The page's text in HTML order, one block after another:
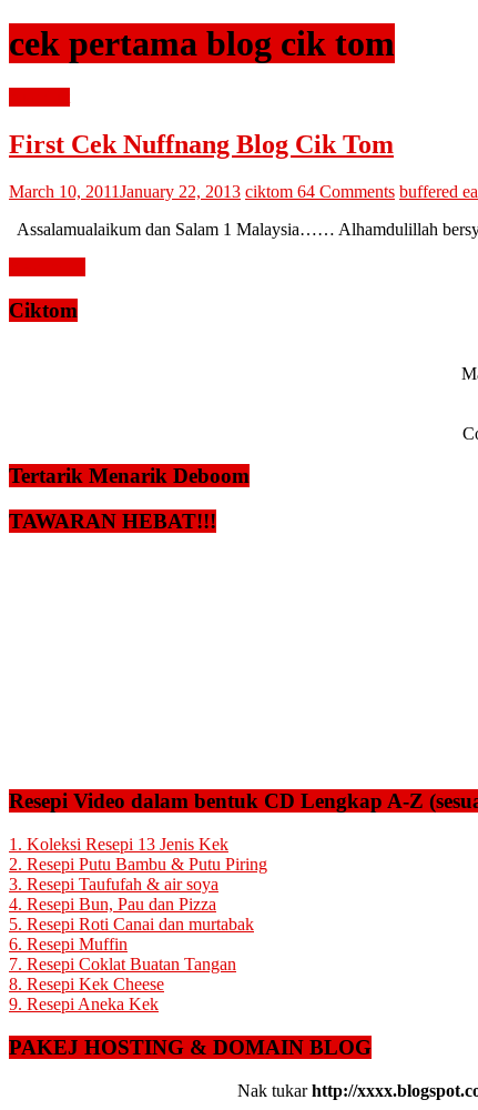
cek pertama blog cik tom
First Cek Nuffnang Blog Cik Tom
March 10, 2011January 22, 2013 ciktom 64 Comments buffered
Assalamualaikum dan Salam 1 Malaysia…… Alhamdulillah
Ciktom
Tertarik Menarik Deboom
TAWARAN HEBAT!!!
Resepi Video dalam bentuk CD Lengkap A-Z
1. Koleksi Resepi 13 Jenis Kek
2. Resepi Putu Bambu & Putu Piring
3. Resepi Taufufah & air soya
4. Resepi Bun, Pau dan Pizza
5. Resepi Roti Canai dan murtabak
6. Resepi Muffin
7. Resepi Coklat Buatan Tangan
8. Resepi Kek Cheese
9. Resepi Aneka Kek
PAKEJ HOSTING & DOMAIN BLOG
Nak tukarhttp://